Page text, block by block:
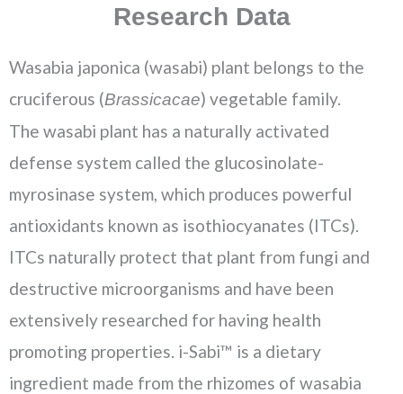
Research Data
Wasabia japonica (wasabi) plant belongs to the
cruciferous (Brassicacae) vegetable family.
The wasabi plant has a naturally activated
defense system called the glucosinolate-
myrosinase system, which produces powerful
antioxidants known as isothiocyanates (ITCs).
ITCs naturally protect that plant from fungi and
destructive microorganisms and have been
extensively researched for having health
promoting properties. i-Sabi™ is a dietary
ingredient made from the rhizomes of wasabia